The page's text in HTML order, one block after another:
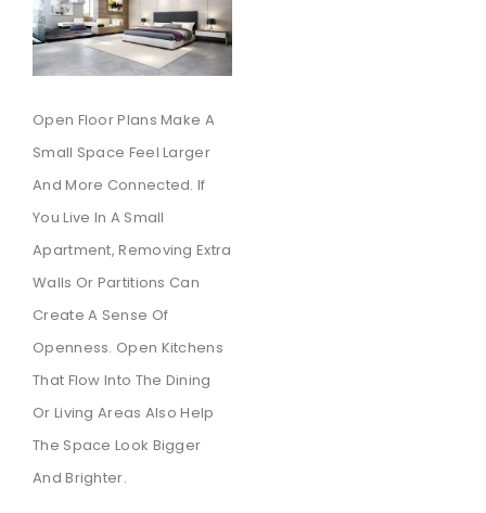
Open Floor Plans Make A
Small Space Feel Larger
And More Connected. If
You Live In A Small
Apartment, Removing Extra
Walls Or Partitions Can
Create A Sense Of
Openness. Open Kitchens
That Flow Into The Dining
Or Living Areas Also Help
The Space Look Bigger
And Brighter.